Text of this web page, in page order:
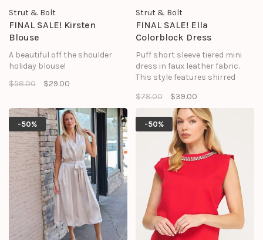
Strut & Bolt
FINAL SALE! Kirsten
Blouse
A beautiful off the shoulder
holiday blouse!
$58.00
$29.00
Strut & Bolt
FINAL SALE! Ella
Colorblock Dress
Puff short sleeve tiered mini
dress in faux leather fabric.
This style features shirred
round neck, cinched waist, side
pockets, tiered mini skirt, and
hidden zipper closure.
$78.00 $39.00
-50% -50%